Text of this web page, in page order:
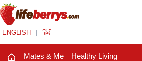
ENGLISH हिंदी
Mates & Me Healthy Living